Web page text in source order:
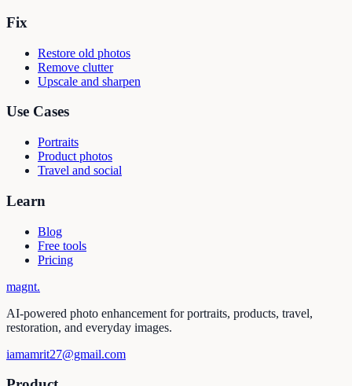
Fix
Restore old photos
Remove clutter
Upscale and sharpen
Use Cases
Portraits
Product photos
Travel and social
Learn
Blog
Free tools
Pricing
magnt.
AI-powered photo enhancement for portraits, products, travel,
restoration, and everyday images.
iamamrit27@gmail.com